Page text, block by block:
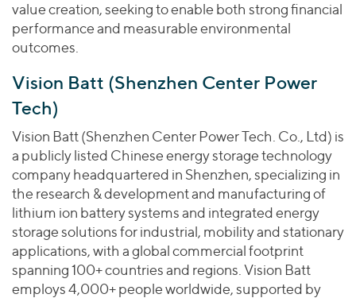
value creation, seeking to enable both strong financial
performance and measurable environmental
outcomes.
Vision Batt (Shenzhen Center Power
Tech)
Vision Batt (Shenzhen Center Power Tech. Co., Ltd) is
a publicly listed Chinese energy storage technology
company headquartered in Shenzhen, specializing in
the research & development and manufacturing of
lithium ion battery systems and integrated energy
storage solutions for industrial, mobility and stationary
applications, with a global commercial footprint
spanning 100+ countries and regions. Vision Batt
employs 4,000+ people worldwide, supported by